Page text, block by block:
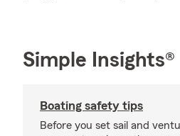
Simple Insights®
Boating safety tips
Before you set sail and